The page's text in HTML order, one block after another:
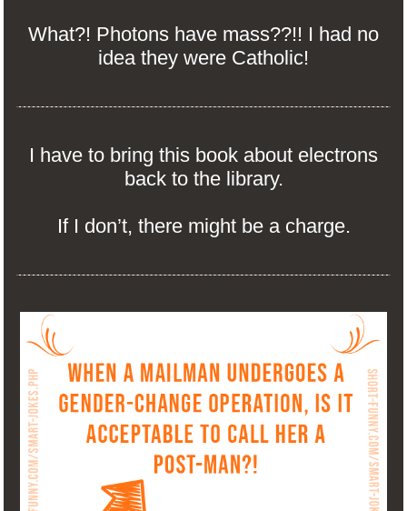
What?! Photons have mass??!! I had no
idea they were Catholic!
I have to bring this book about electrons
back to the library.
If I don’t, there might be a charge.